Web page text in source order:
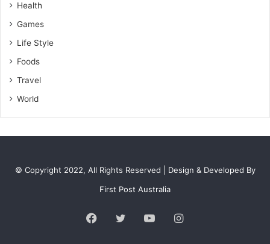
Health
Games
Life Style
Foods
Travel
World
© Copyright 2022, All Rights Reserved | Design & Developed By
First Post Australia
Facebook
Twitter YouTubeInstagram